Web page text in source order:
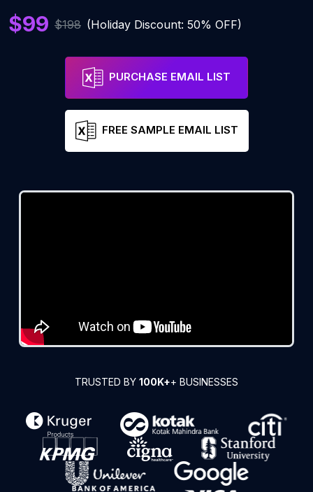
$99 $198 (Holiday Discount: 50% OFF)
PURCHASE EMAIL LIST
FREE SAMPLE EMAIL LIST
TRUSTED BY 100K++ BUSINESSES